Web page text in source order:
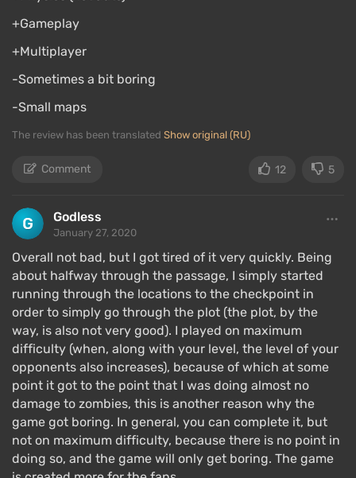
+Gameplay
+Multiplayer
-Sometimes a bit boring
-Small maps
The review has been translated Show original (RU)
Comment 12 5
Godless
January 27, 2020
Overall not bad, but I got tired of it very quickly. Being
about halfway through the passage, I simply started
running through the locations to the checkpoint in
order to simply go through the plot (the plot, by the
way, is also not very good). I played on maximum
difficulty (when, along with your level, the level of your
opponents also increases), because of which at some
point it got to the point that I was doing almost no
damage to zombies, this is another reason why the
game got boring. In general, you can complete it, but
not on maximum difficulty, because there is no point in
doing so, and the game will only get boring. The game